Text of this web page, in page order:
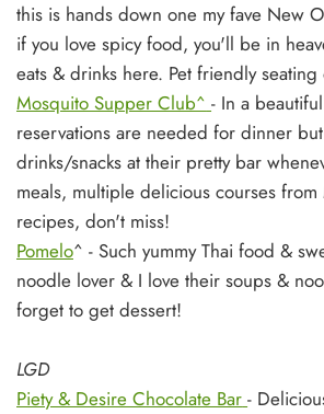
this is hands down one my fave New
if you love spicy food, you'll be in
eats & drinks here. Pet friendly seating
Mosquito Supper Club^ - In a
reservations are needed for dinner
drinks/snacks at their pretty bar
meals, multiple delicious courses from
recipes, don't miss!
Pomelo^ - Such yummy Thai food &
noodle lover & I love their soups &
forget to get dessert!
LGD
Piety & Desire Chocolate Bar -